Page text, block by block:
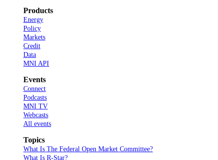
Products
Energy
Policy
Markets
Credit
Data
MNI API
Events
Connect
Podcasts
MNI TV
Webcasts
All events
Topics
What Is The Federal Open Market Committee?
What Is R-Star?